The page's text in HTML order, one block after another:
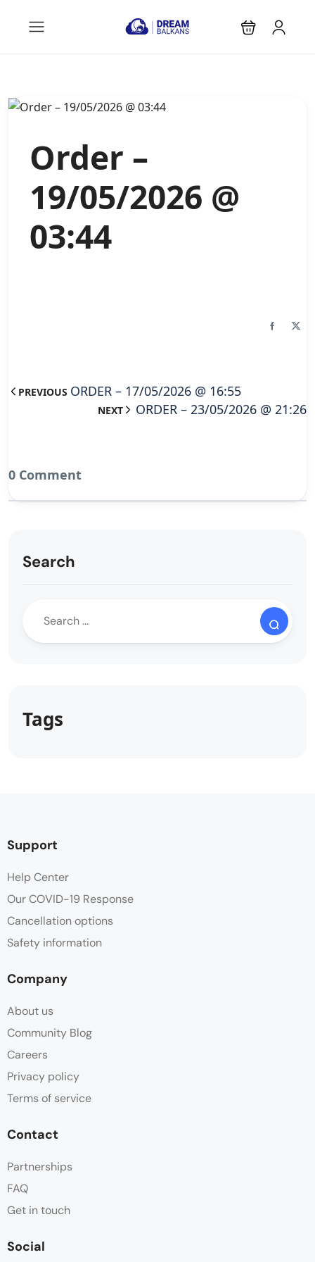
Order –
19/05/2026 @
03:44
PREVIOUS ORDER – 17/05/2026 @ 16:55
NEXT ORDER – 23/05/2026 @ 21:26
0 Comment
Search
Tags
Support
Help Center
Our COVID-19 Response
Cancellation options
Safety information
Company
About us
Community Blog
Careers
Privacy policy
Terms of service
Contact
Partnerships
FAQ
Get in touch
Social